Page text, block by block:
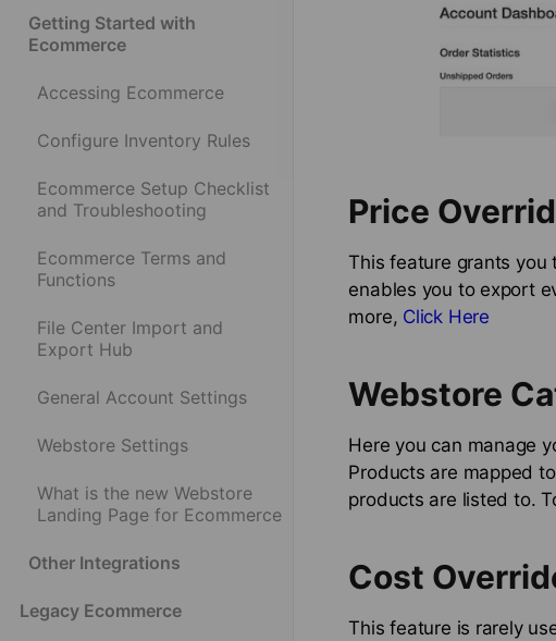
Getting Started with
Ecommerce
Accessing Ecommerce
Configure Inventory Rules
Ecommerce Setup Checklist
and Troubleshooting
Ecommerce Terms and
Functions
File Center Import and
Export Hub
General Account Settings
Webstore Settings
What is the new Webstore
Landing Page for Ecommerce
Other Integrations
Legacy Ecommerce
Price
This feature grants you
enables you to export
more, Click Here
Webstore
Here you can manage
Products are mapped
products are listed to.
Cost
This feature is rarely